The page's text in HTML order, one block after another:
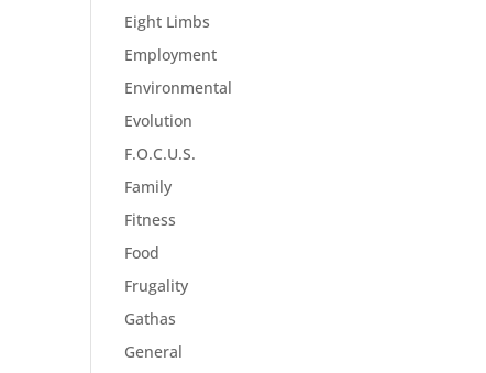
Eight Limbs
Employment
Environmental
Evolution
F.O.C.U.S.
Family
Fitness
Food
Frugality
Gathas
General